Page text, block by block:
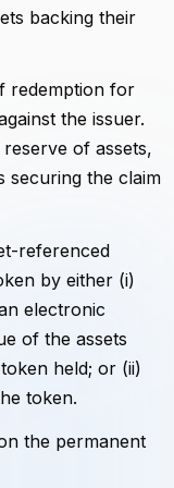
backing their
redemption for
the issuer.
of assets,
securing the claim
referenced
by either (i)
electronic
of the assets
held; or (ii)
token.
the permanent